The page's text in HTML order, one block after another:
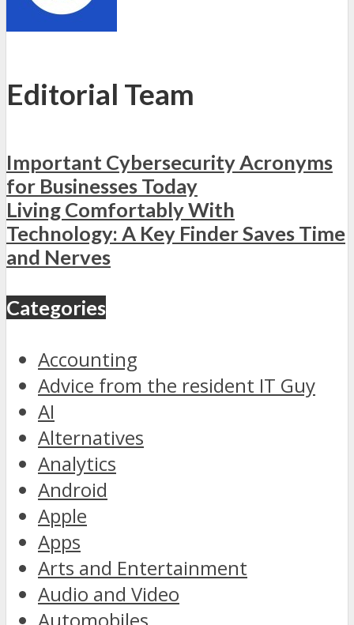
Editorial Team
Important Cybersecurity Acronyms
for Businesses Today
Living Comfortably With
Technology: A Key Finder Saves Time
and Nerves
Categories
Accounting
Advice from the resident IT Guy
AI
Alternatives
Analytics
Android
Apple
Apps
Arts and Entertainment
Audio and Video